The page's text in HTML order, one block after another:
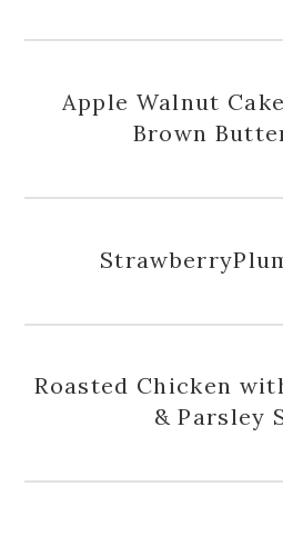
Apple Walnut
Brown
Roasted Chicken
& Parsley